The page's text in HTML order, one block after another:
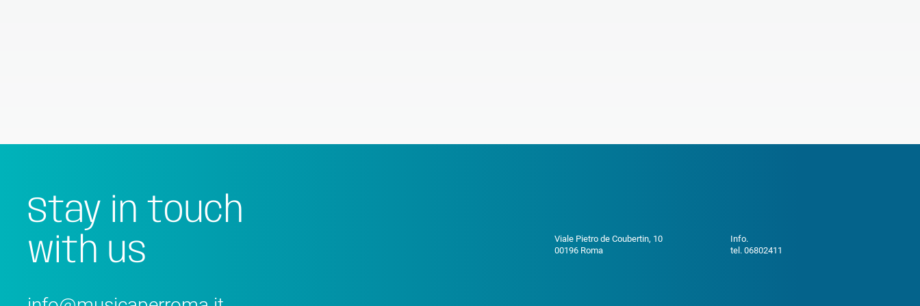
Stay in touch
with us
Viale Pietro de Coubertin, 10
00196 Roma
Info.
tel. 06802411